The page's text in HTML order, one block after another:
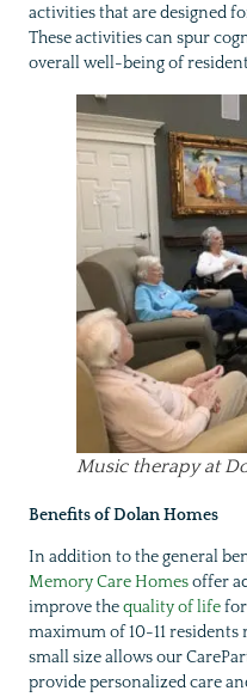
activities that are designed
These activities can spur
overall well-being of
Music therapy at
Benefits of Dolan Homes
In addition to the general
Memory Care Homesoffer
improve thequality of lifefor
maximum of 10-11 residents
small size allows our
provide personalized care